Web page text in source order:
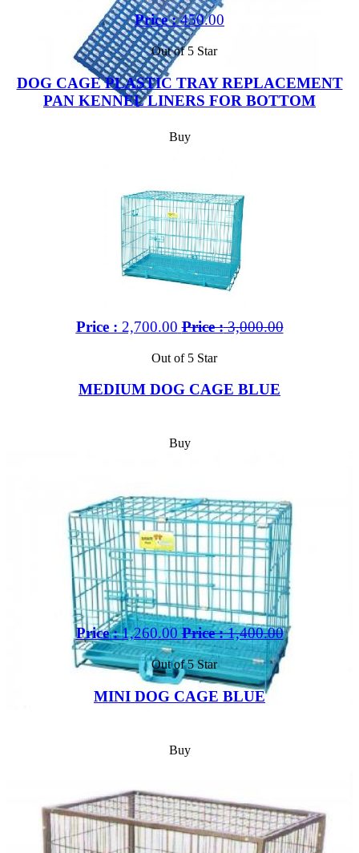
Price :450.00
Out of 5 Star
DOG CAGE PLASTIC TRAY REPLACEMENT
PAN KENNEL LINERS FOR BOTTOM
Buy
Price : 2,700.00 Price :3,000.00
Out of 5 Star
MEDIUM DOG CAGE BLUE
Buy
Price :1,260.00 Price :1,400.00
Out of 5 Star
MINI DOG CAGE BLUE
Buy